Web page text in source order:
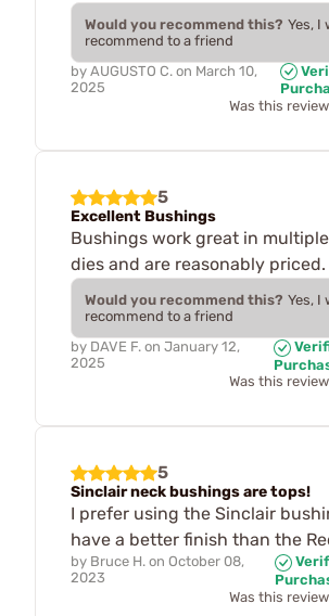
Would you recommend this? Yes, I
recommend to a friend
by AUGUSTO C. on March 10,
2025
Was this
5
Excellent Bushings
Bushings work great in
dies and are reasonably priced.
Would you recommend this? Yes, I
recommend to a friend
by DAVE F. on January 12,
2025
Was this
5
Sinclair neck bushings are tops!
I prefer using the Sinclair
have a better finish than the
by Bruce H. on October 08,
2023
Was this